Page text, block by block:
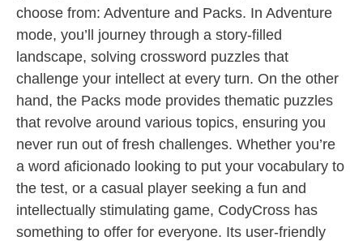
choose from: Adventure and Packs. In Adventure
mode, you’ll journey through a story-filled
landscape, solving crossword puzzles that
challenge your intellect at every turn. On the other
hand, the Packs mode provides thematic puzzles
that revolve around various topics, ensuring you
never run out of fresh challenges. Whether you’re
a word aficionado looking to put your vocabulary to
the test, or a casual player seeking a fun and
intellectually stimulating game, CodyCross has
something to offer for everyone. Its user-friendly